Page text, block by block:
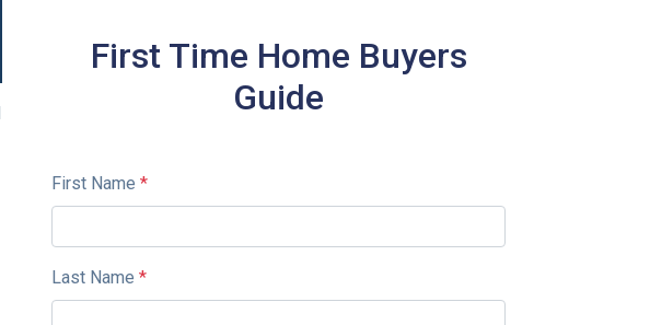
First Time Home Buyers
Guide
First Name *
Last Name *